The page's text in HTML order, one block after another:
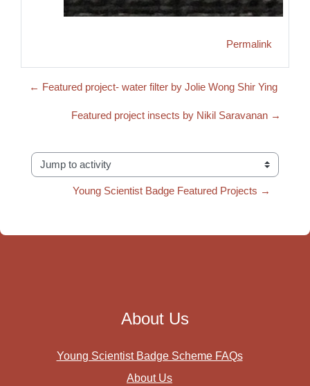
Permalink
← Featured project- water filter by Jolie Wong Shir Ying
Featured project insects by Nikil Saravanan →
Jump to activity
Young Scientist Badge Featured Projects →
About Us
Young Scientist Badge Scheme FAQs
About Us